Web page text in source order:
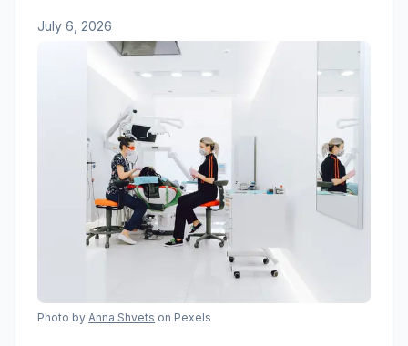
July 6, 2026
Photo by Anna Shvets on Pexels